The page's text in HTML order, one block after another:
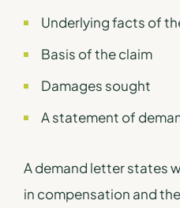
Underlying facts of
Basis of the claim
Damages sought
A statement of
A demand letter states
in compensation and